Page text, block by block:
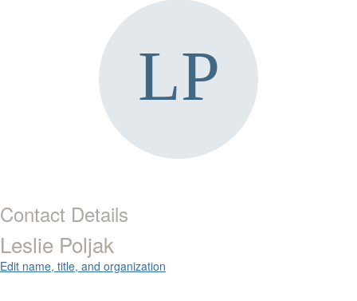
Contact Details
Leslie Poljak
Edit name, title, and organization